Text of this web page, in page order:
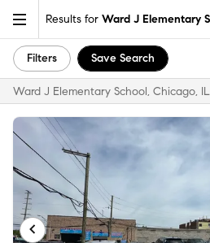
Results for Ward J
Filters Save Search